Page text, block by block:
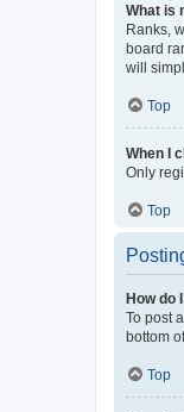
What is
Ranks,
board
will
Top
When I
Only
Top
How do
To post
bottom
Top